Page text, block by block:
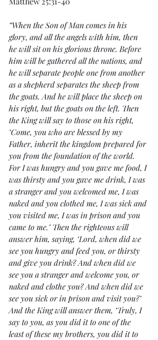
“When the Son of Man comes in his
glory, and all the angels with him, then
he will sit on his glorious throne. Before
him will be gathered all the nations, and
he will separate people one from another
as a shepherd separates the sheep from
the goats. And he will place the sheep on
his right, but the goats on the left. Then
the King will say to those on his right,
‘Come, you who are blessed by my
Father, inherit the kingdom prepared for
you from the foundation of the world.
For I was hungry and you gave me food, I
was thirsty and you gave me drink, I was
a stranger and you welcomed me, I was
naked and you clothed me, I was sick and
you visited me, I was in prison and you
came to me.’ Then the righteous will
answer him, saying, ‘Lord, when did we
see you hungry and feed you, or thirsty
and give you drink? And when did we
see you a stranger and welcome you, or
naked and clothe you? And when did we
see you sick or in prison and visit you?’
And the King will answer them, ‘Truly, I
say to you, as you did it to one of the
least of these my brothers, you did it to